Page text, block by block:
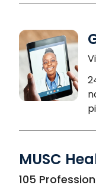
MUSC
in Columbia,
105